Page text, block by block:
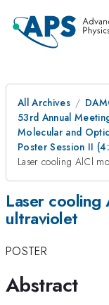
All Archives
53rd Annual
Molecular and
Poster Session II
Laser cooling AlCl
Laser cooling
ultraviolet
POSTER
Abstract